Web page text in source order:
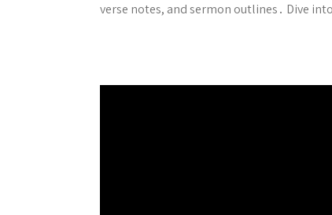
verse notes, and sermon outlines․ Dive